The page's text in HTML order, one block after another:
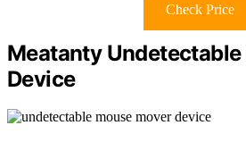
Check Price
Meatanty
Device